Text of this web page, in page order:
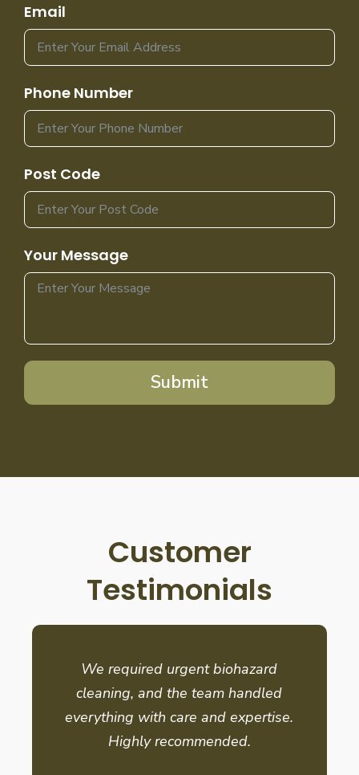
Email
Phone Number
Post Code
Your Message
Submit
Customer
Testimonials
We required urgent biohazard
cleaning, and the team handled
everything with care and expertise.
Highly recommended.